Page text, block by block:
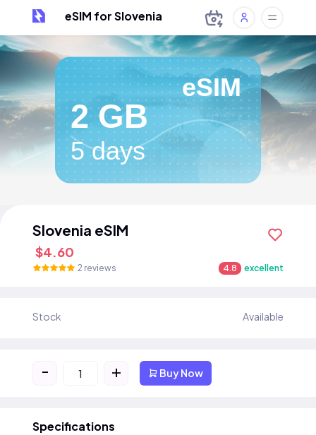
eSIM for Slovenia
eSIM
2 GB
5 days
Slovenia eSIM
$4.60
2 reviews 4.8 excellent
Stock Available
- + Buy Now
Specifications